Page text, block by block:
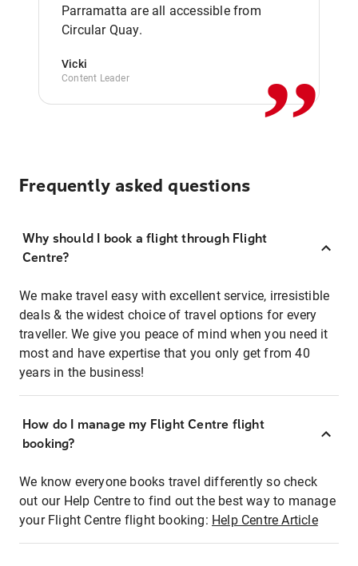
Parramatta are all accessible from
Circular Quay.
Vicki
Content Leader ,,
Frequently asked questions
Why should I book a flight through Flight
Centre?
We make travel easy with excellent service, irresistible
deals & the widest choice of travel options for every
traveller. We give you peace of mind when you need it
most and have expertise that you only get from 40
years in the business!
How do I manage my Flight Centre flight
booking?
We know everyone books travel differently so check
out our Help Centre to find out the best way to manage
your Flight Centre flight booking: Help Centre Article